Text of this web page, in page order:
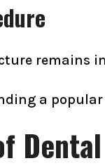
remains
a